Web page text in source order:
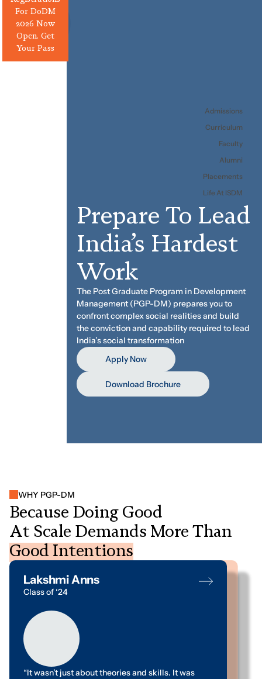
For DoDM
2026 Now
Open. Get
Your Pass
Admissions
Curriculum
Faculty
Alumni
Placements
Life At ISDM
Prepare To Lead
India’s Hardest
Work
The Post Graduate Program in Development
Management (PGP-DM) prepares you to
confront complex social realities and build
the conviction and capability required to lead
India’s social transformation
Apply Now
Download Brochure
WHY PGP-DM
Because Doing Good
At Scale Demands More Than
Good Intentions
Abhay Pendam
Class of ‘24
“Between thinking and acting, I always needed a
Lakshmi Anns
Class of ‘24
“It wasn’t just about theories and skills. It was